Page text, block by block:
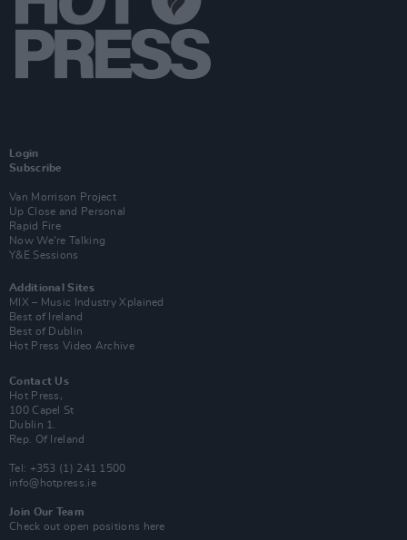
Login
Subscribe
Van Morrison Project
Up Close and Personal
Rapid Fire
Now We’re Talking
Y&E Sessions
Additional Sites
MIX – Music Industry Xplained
Best of Ireland
Best of Dublin
Hot Press Video Archive
Contact Us
Hot Press,
100 Capel St
Dublin 1.
Rep. Of Ireland
Tel: +353 (1) 241 1500
info@hotpress.ie
Join Our Team
Check out open positions here